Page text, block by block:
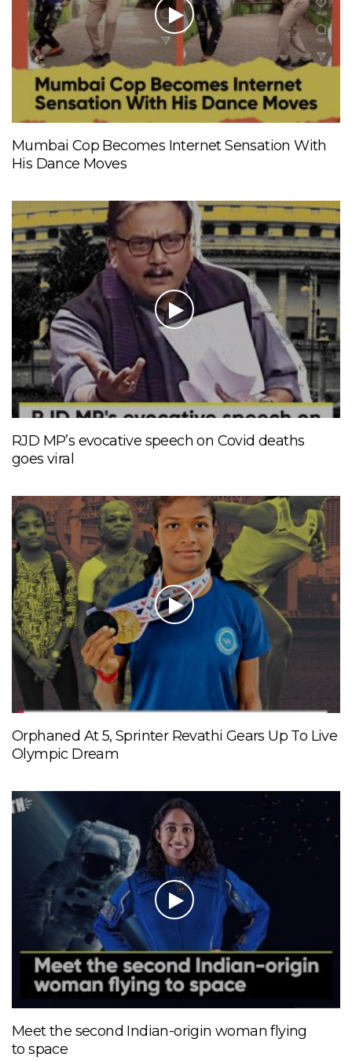
Mumbai Cop Becomes Internet Sensation With
His Dance Moves
RJD MP’s evocative speech on Covid deaths
goes viral
Orphaned At 5, Sprinter Revathi Gears Up To Live
Olympic Dream
Meet the second Indian-origin woman flying
to space